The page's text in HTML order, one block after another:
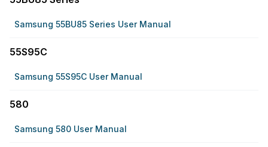
Samsung 55BU85 Series User Manual
55S95C
Samsung 55S95C User Manual
580
Samsung 580 User Manual